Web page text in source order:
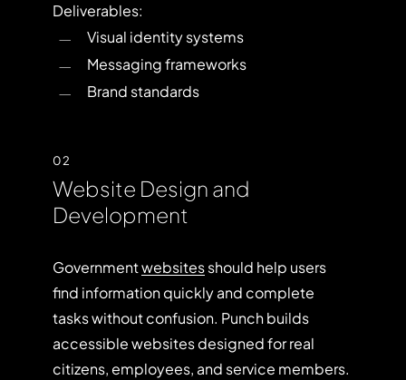
Deliverables:
Visual identity systems
Messaging frameworks
Brand standards
02
Website Design and
Development
Governmentwebsitesshould help users
find information quickly and complete
tasks without confusion. Punch builds
accessible websites designed for real
citizens, employees, and service members.